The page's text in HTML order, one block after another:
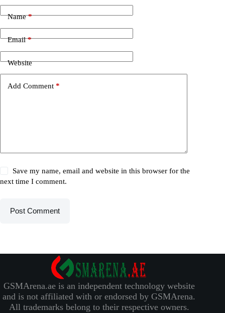
Name*
Email*
Website
Add Comment *
Save my name, email and website in this browser for the
next time I comment.
Post Comment
GSMArena.ae is an independent technology website
and is not affiliated with or endorsed by GSMArena.
All trademarks belong to their respective owners.